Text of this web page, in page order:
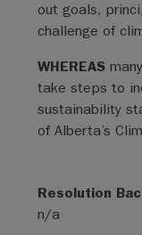
out goals,
challenge of
WHEREAS
take steps to
sustainability
of Alberta’s
Resolution
n/a